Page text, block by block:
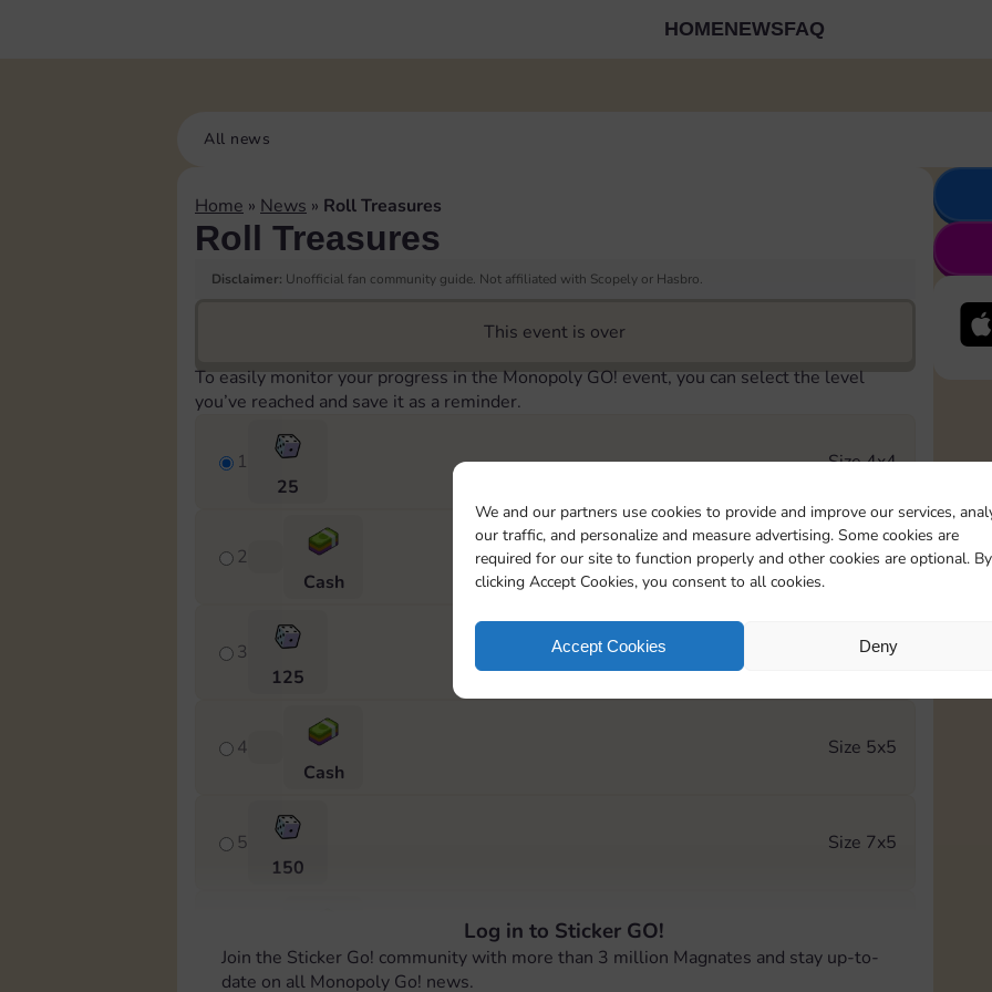
We and our partners use cookies to provide and improve our services,
our traffic, and personalize and measure advertising. Some cookies are
required for our site to function properly and other cookies are optional. By
clicking Accept Cookies, you consent to all cookies.
Accept Cookies Deny
HOMENEWSFAQ
All news
Home » News » Roll Treasures
Roll Treasures
Disclaimer: Unofficial fan community guide. Not affiliated with Scopely or Hasbro.
This event is over
To easily monitor your progress in the Monopoly GO! event, you can select the level
you’ve reached and save it as a reminder.
1
25
Size 4x4
2
Cash
Size 5x4
3
125
Size 5x5
4
Cash
Size 5x5
5
150
Size 7x5
Cash
Log in to Sticker GO!
Join the Sticker Go! community with more than 3 million Magnates and stay up-to-
date on all Monopoly Go! news.